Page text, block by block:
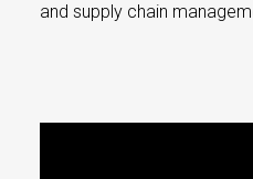
and supply chain